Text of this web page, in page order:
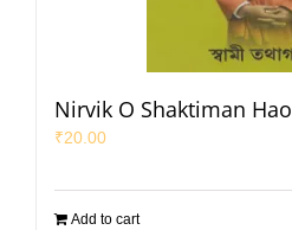
Nirvik O Shaktiman Hao
₹20.00
Add to cart